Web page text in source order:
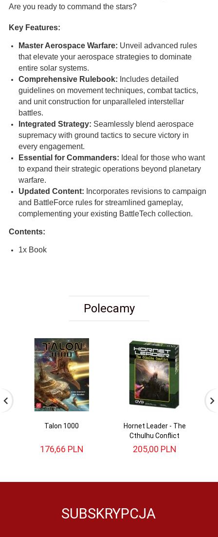
Are you ready to command the stars?
Key Features:
Master Aerospace Warfare: Unveil advanced rules
that elevate your aerospace strategies to dominate
entire solar systems.
Comprehensive Rulebook: Includes detailed
guidelines on movement techniques, combat tactics,
and unit construction for unparalleled interstellar
battles.
Integrated Strategy: Seamlessly blend aerospace
supremacy with ground tactics to secure victory in
every engagement.
Essential for Commanders: Ideal for those who want
to expand their strategic operations beyond planetary
warfare.
Updated Content: Incorporates revisions to campaign
and BattleForce rules for streamlined gameplay,
complementing your existing BattleTech collection.
Contents:
1x Book
Polecamy
Talon 1000
176,66 PLN
Hornet Leader - The
Cthulhu Conflict
205,00 PLN
SUBSKRYPCJA